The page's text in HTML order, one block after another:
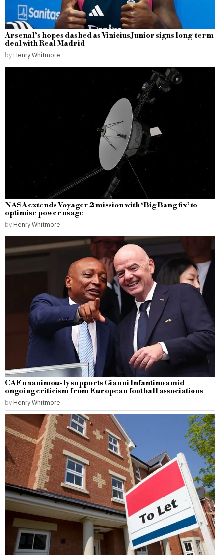
Arsenal’s hopes dashed as Vinicius Junior signs long-term
deal with Real Madrid
by Henry Whitmore
NASA extends Voyager 2 mission with ‘Big Bang fix’ to
optimise power usage
by Henry Whitmore
CAF unanimously supports Gianni Infantino amid
ongoing criticism from European football associations
by Henry Whitmore